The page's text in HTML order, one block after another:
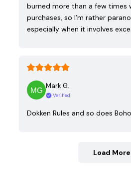
burned more than a few times
purchases, so I’m rather
especially when it involves
Mark G.
Verified
Dokken Rules and so does
Load More